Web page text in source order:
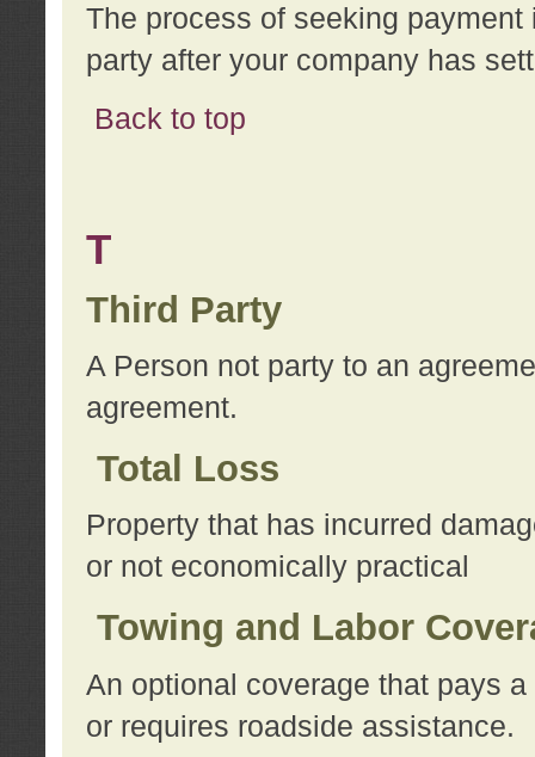
The process of seeking
party after your company has
Back to top
T
Third Party
A Person not party to an
agreement.
Total Loss
Property that has incurred
or not economically practical
Towing and Labor
An optional coverage that pays
or requires roadside assistance.